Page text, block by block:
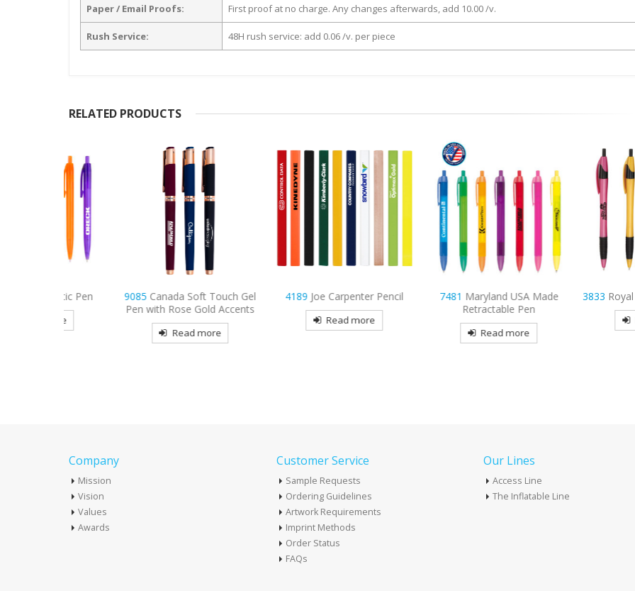
Paper / Email Proofs: First proof at no charge. Any changes afterwards, add 10.00 /v.
Rush Service: 48H rush service: add 0.06 /v. per piece
RELATED PRODUCTS
9085
Canada Soft Touch Gel
Pen with Rose Gold Accents
Read more
4189 Joe Carpenter Pencil
Read more
7481
Maryland USA Made
Retractable Pen
Read more
3833 Royal Plastic
Read more
Company
Mission
Vision
Values
Awards
Customer Service
Sample Requests
Ordering Guidelines
Artwork Requirements
Imprint Methods
Order Status
FAQs
Our Lines
Access Line
The Inflatable Line